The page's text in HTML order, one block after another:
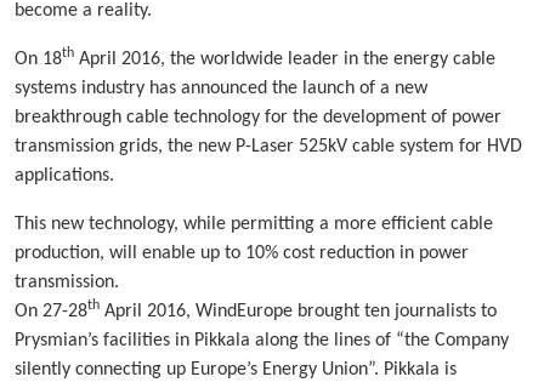
become a reality.
On 18th April 2016, the worldwide leader in the energy cable
systems industry has announced the launch of a new
breakthrough cable technology for the development of power
transmission grids, the new P-Laser 525kV cable system for HVD
applications.
This new technology, while permitting a more efficient cable
production, will enable up to 10% cost reduction in power
transmission.
On 27-28th April 2016, WindEurope brought ten journalists to
Prysmian’s facilities in Pikkala along the lines of “the Company
silently connecting up Europe’s Energy Union”. Pikkala is